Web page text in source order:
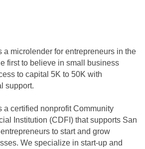
a microlender for entrepreneurs in the
first to believe in small business
to capital 5K to 50K with
support.
a certified nonprofit Community
Institution (CDFI) that supports San
to start and grow
We specialize in start-up and